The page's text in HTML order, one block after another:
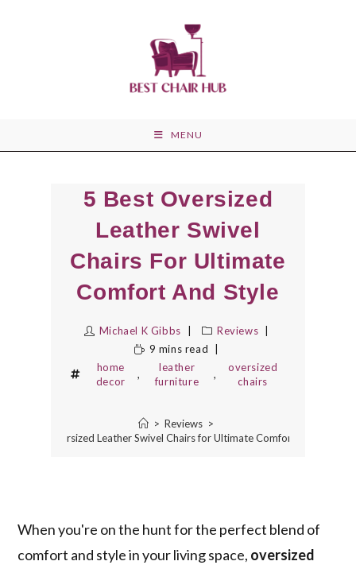
MENU
5 Best Oversized
Leather Swivel
Chairs For Ultimate
Comfort And Style
Michael K Gibbs
Reviews
9 mins read
home
decor
,
leather
furniture
,
oversized
chairs
> Reviews >
5 Best Oversized Leather Swivel Chairs for Ultimate Comfort and Style
When you're on the hunt for the perfect blend of
comfort and style in your living space, oversized